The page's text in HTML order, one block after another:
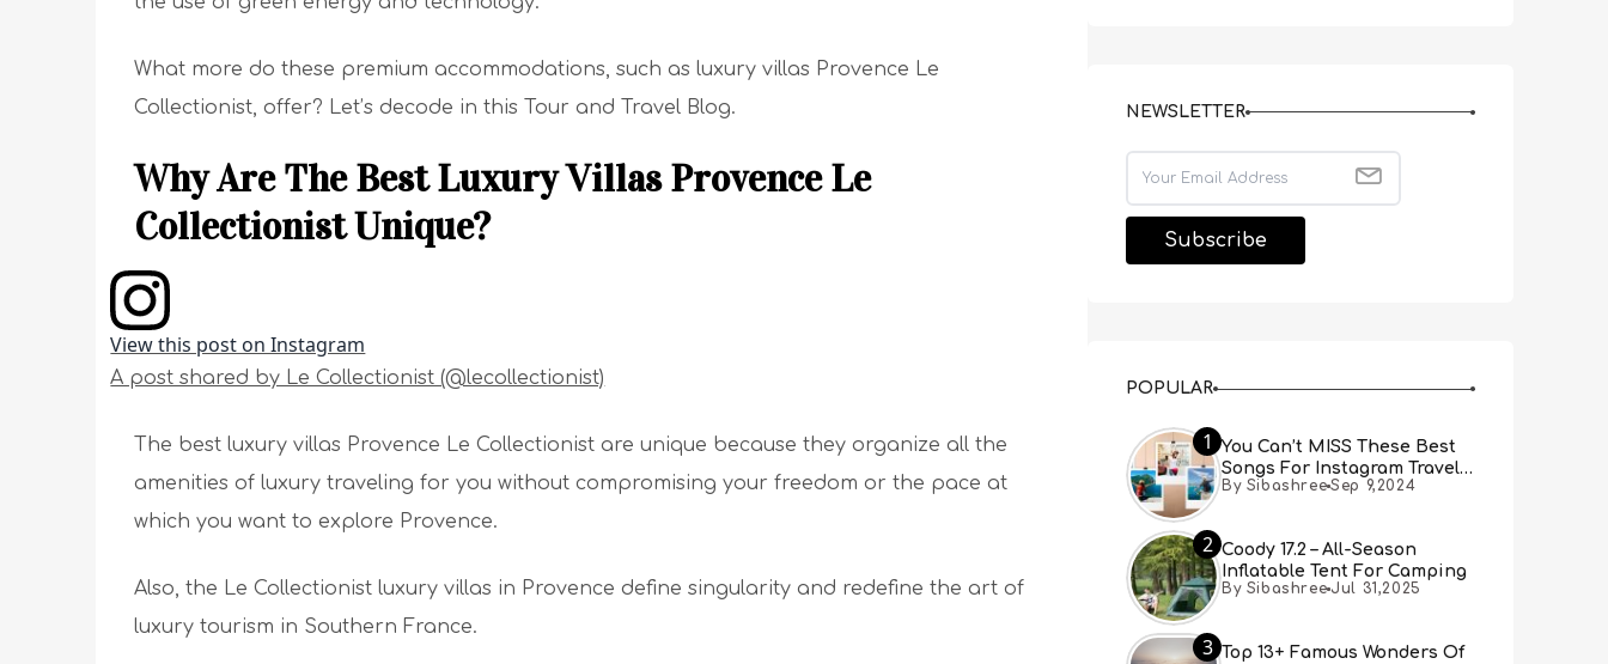
What more do these premium accommodations, such as luxury villas Provence Le
Collectionist, offer? Let’s decode in this Tour and Travel Blog.
Why Are The Best Luxury Villas Provence Le
Collectionist Unique?
View this post on Instagram
A post shared by Le Collectionist (@lecollectionist)
The best luxury villas Provence Le Collectionist are unique because they organize all the
amenities of luxury traveling for you without compromising your freedom or the pace at
which you want to explore Provence.
Also, the Le Collectionist luxury villas in Provence define singularity and redefine the art of
luxury tourism in Southern France.
NEWSLETTER
POPULAR
1
You Can’t MISS These Best
Songs For Instagram Travel
Reels (Real People, Real
By Sibashree Sep 9,2024
2 Coody 17.2 – All-Season
Inflatable Tent For Camping
By Sibashree Jul 31,2025
3 Top 13+ Famous Wonders Of